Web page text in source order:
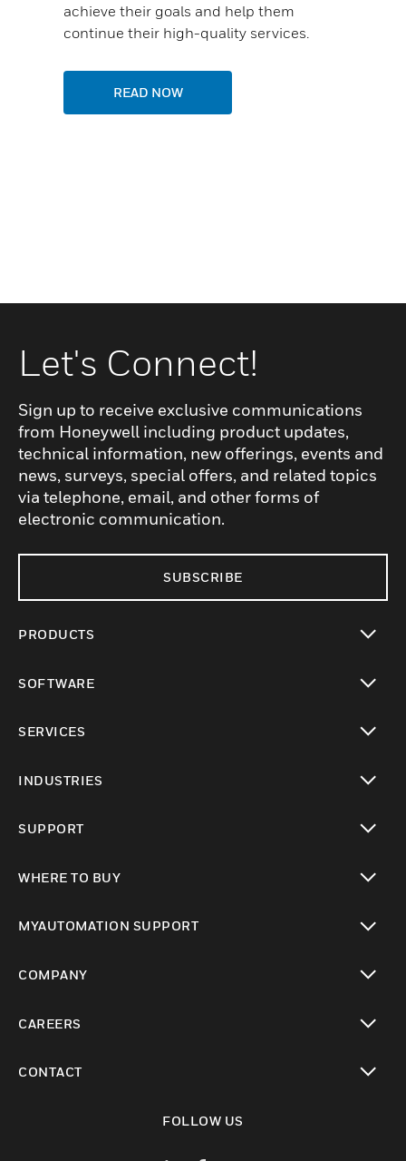
achieve their goals and help them
continue their high-quality services.
READ NOW
Let's Connect!
Sign up to receive exclusive communications
from Honeywell including product updates,
technical information, new offerings, events and
news, surveys, special offers, and related topics
via telephone, email, and other forms of
electronic communication.
SUBSCRIBE
PRODUCTS
SOFTWARE
SERVICES
INDUSTRIES
SUPPORT
WHERE TO BUY
MYAUTOMATION SUPPORT
COMPANY
CAREERS
CONTACT
FOLLOW US